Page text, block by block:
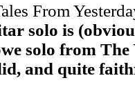
From
solo is
solo from The
and quite